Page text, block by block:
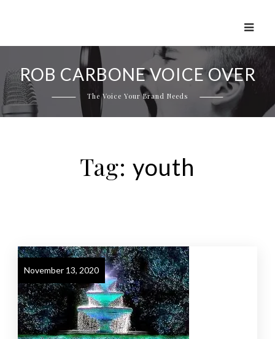
to
contentROB CARBONE VOICE OVER
The Voice Your Brand Needs
Tag:youth
November 13, 2020